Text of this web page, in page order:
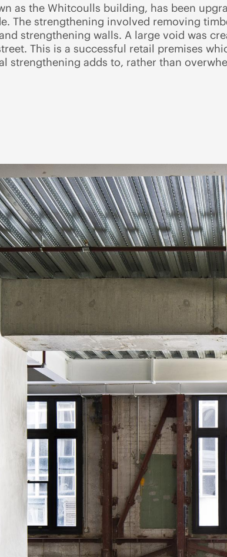
as the Whitcoulls building, has been
The strengthening involved removing
strengthening walls. A large void was
This is a successful retail premises
strengthening adds to, rather than